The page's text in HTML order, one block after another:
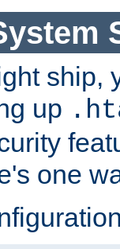
ship,
up
one